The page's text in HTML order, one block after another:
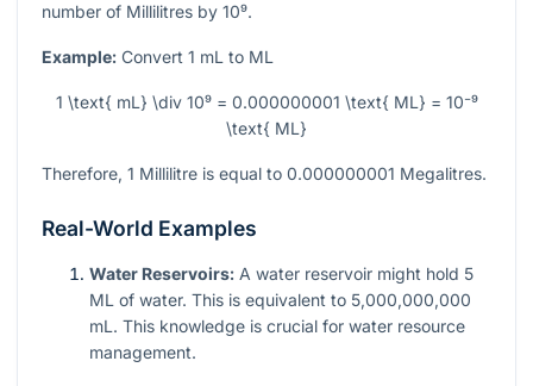
number of Millilitres by 10⁹.
Example: Convert 1 mL to ML
1 \text{ mL} \div 10⁹ = 0.000000001 \text{ ML} = 10⁻⁹
\text{ ML}
Therefore, 1 Millilitre is equal to 0.000000001 Megalitres.
Real-World Examples
Water Reservoirs: A water reservoir might hold 5
ML of water. This is equivalent to 5,000,000,000
mL. This knowledge is crucial for water resource
management.